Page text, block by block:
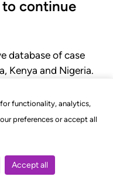
for functionality, analytics,
preferences or accept all
Accept all
to continue
database of case
Kenya and Nigeria.
of court.